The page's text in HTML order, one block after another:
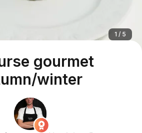
gourmet
winter
1 / 5